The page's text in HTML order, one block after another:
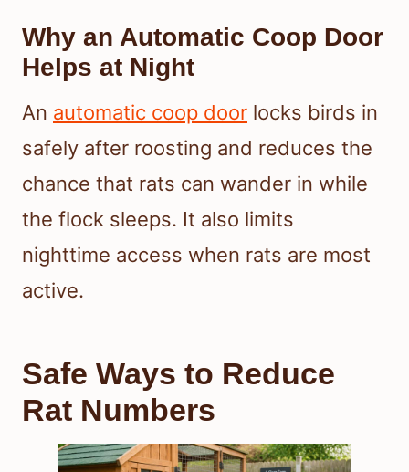
Why an Automatic Coop Door
Helps at Night
An automatic coop door locks birds in
safely after roosting and reduces the
chance that rats can wander in while
the flock sleeps. It also limits
nighttime access when rats are most
active.
Safe Ways to Reduce
Rat Numbers